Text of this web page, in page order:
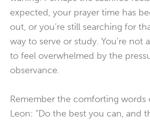
expected, your prayer time has
out, or you’re still searching for
way to serve or study. You’re not
to feel overwhelmed by the
observance.
Remember the comforting words
Leon: “Do the best you can, and